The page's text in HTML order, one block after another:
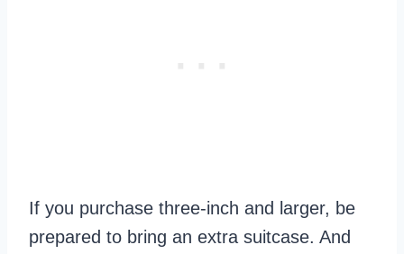
If you purchase three-inch and larger, be
prepared to bring an extra suitcase. And